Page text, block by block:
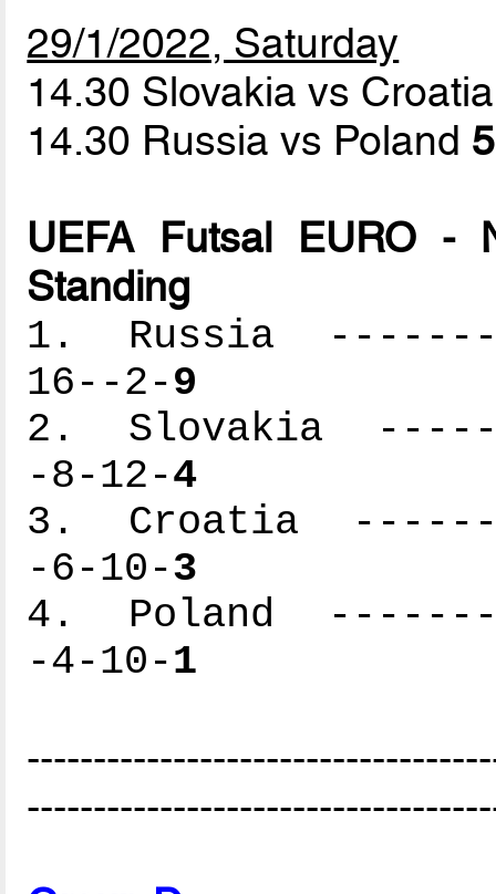
29/1/2022, Saturday
14.30 Slovakia vs
14.30 Russia vs Poland
UEFA Futsal EURO -
Standing
1. Russia
16--2-9
2. Slovakia
-8-12-4
3. Croatia
-6-10-3
4. Poland
-4-10-1